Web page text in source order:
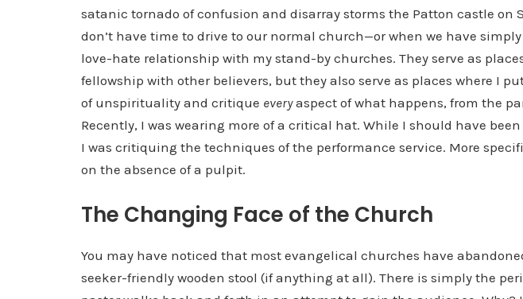
satanic tornado of confusion and disarray storms the Patton castle on
don’t have time to drive to our normal church—or when we have
love-hate relationship with my stand-by churches. They serve as
fellowship with other believers, but they also serve as places where I
of unspirituality and critique everyaspect of what happens, from the
Recently, I was wearing more of a critical hat. While I should have
I was critiquing the techniques of the performance service. More
on the absence of a pulpit.
The Changing Face of the Church
You may have noticed that most evangelical churches have
seeker-friendly wooden stool (if anything at all). There is simply the